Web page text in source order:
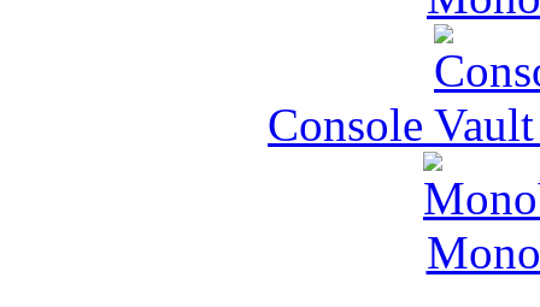
Console